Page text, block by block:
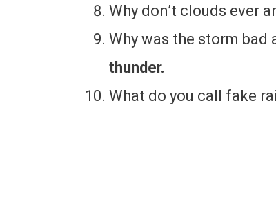
Why don’t clouds ever
Why was the storm bad
thunder.
What do you call fake